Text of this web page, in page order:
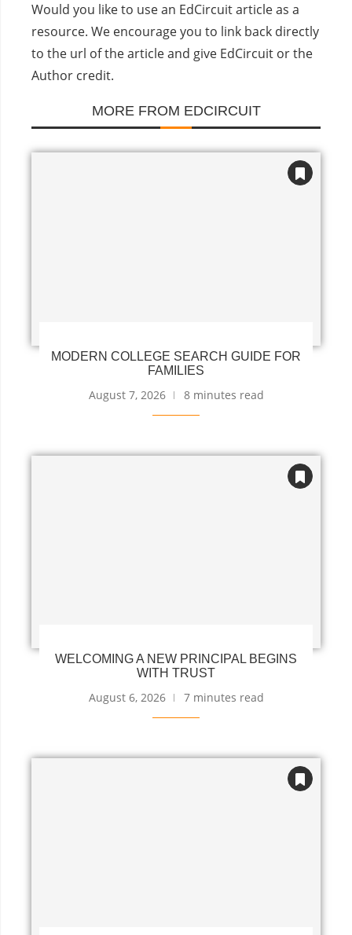
Would you like to use an EdCircuit article as a
resource. We encourage you to link back directly
to the url of the article and give EdCircuit or the
Author credit.
MORE FROM EDCIRCUIT
MODERN COLLEGE SEARCH GUIDE FOR
FAMILIES
August 7, 2026 8 minutes read
WELCOMING A NEW PRINCIPAL BEGINS
WITH TRUST
August 6, 2026 7 minutes read